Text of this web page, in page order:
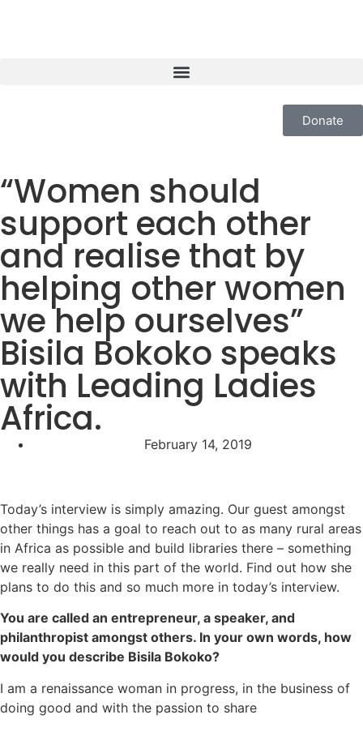
Donate
“Women should
support each other
and realise that by
helping other women
we help ourselves”
Bisila Bokoko speaks
with Leading Ladies
Africa.
February 14, 2019
Today’s interview is simply amazing. Our guest amongst
other things has a goal to reach out to as many rural areas
in Africa as possible and build libraries there – something
we really need in this part of the world. Find out how she
plans to do this and so much more in today’s interview.
You are called an entrepreneur, a speaker, and
philanthropist amongst others. In your own words, how
would you describe Bisila Bokoko?
I am a renaissance woman in progress, in the business of
doing good and with the passion to share